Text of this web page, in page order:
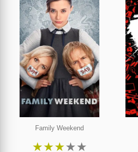
Family Weekend
★★★★★